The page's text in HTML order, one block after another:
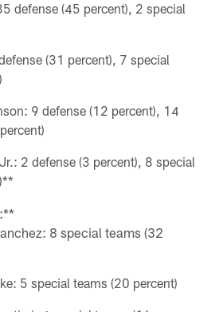
defense (45 percent), 2 special
(31 percent), 7 special
9 defense (12 percent), 14
2 defense (3 percent), 8 special
8 special teams (32
5 special teams (20 percent)